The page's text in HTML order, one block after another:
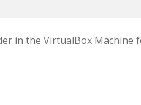
in the VirtualBox Machine